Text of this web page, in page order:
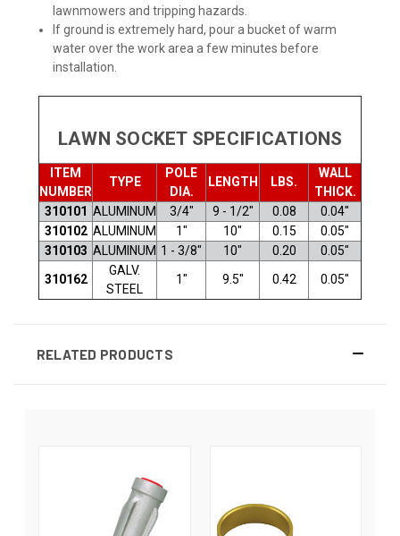
lawnmowers and tripping hazards.
If ground is extremely hard, pour a bucket of warm
water over the work area a few minutes before
installation.
LAWN SOCKET SPECIFICATIONS
ITEM
NUMBER
TYPE
POLE
DIA.
LENGTH LBS.
WALL
THICK.
310101 ALUMINUM 3/4" 9 - 1/2" 0.08
0.04"
310102 ALUMINUM 1" 10" 0.15
0.05"
310103 ALUMINUM 1 - 3/8" 10" 0.20
0.05"
310162
GALV.
STEEL
1" 9.5" 0.42 0.05"
RELATED PRODUCTS